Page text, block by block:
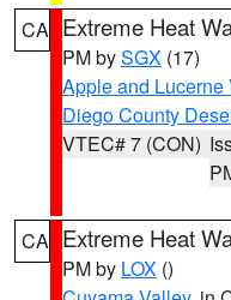
CA Extreme Heat
PM bySGX (17)
Apple and Lucerne
Diego County
VTEC# 7 (CON)
CA Extreme Heat
PM by LOX ()